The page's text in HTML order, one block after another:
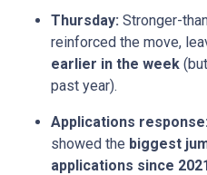
Thursday: Stronger-
reinforced the move,
earlier in the week
past year).
Applications response:
showed the biggest
applications since